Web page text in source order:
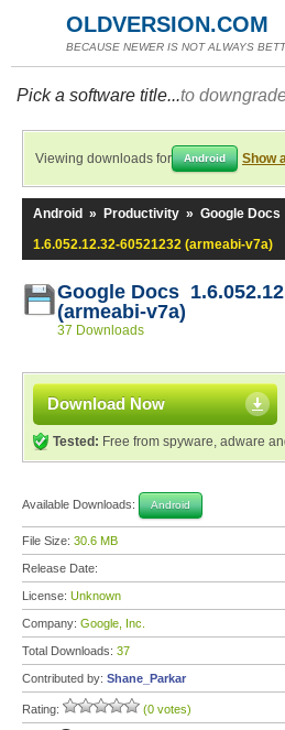
OLDVERSION.COM
BECAUSE NEWER IS NOT ALWAYS
Pick a software title...to
Viewing downloads for Android Show
Android » Productivity » Google Docs
1.6.052.12.32-60521232 (armeabi-v7a)
Google Docs
(armeabi-v7a)
37 Downloads
Download Now
Tested: Free from spyware, adware
Available Downloads: Android
File Size: 30.6 MB
Release Date:
License: Unknown
Company: Google, Inc.
Total Downloads: 37
Contributed by: Shane_Parkar
Rating: (0 votes)